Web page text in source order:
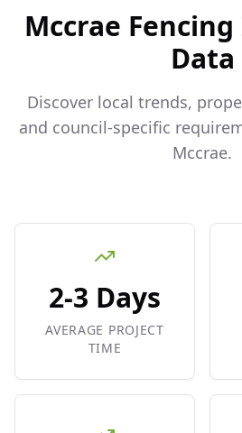
Mccrae
Data
Discover local trends,
and council-specific
Mccrae.
2-3 Days
AVERAGE PROJECT
TIME